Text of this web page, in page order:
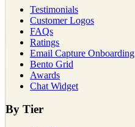
Testimonials
Customer Logos
FAQs
Ratings
Email Capture Onboarding
Bento Grid
Awards
Chat Widget
By Tier